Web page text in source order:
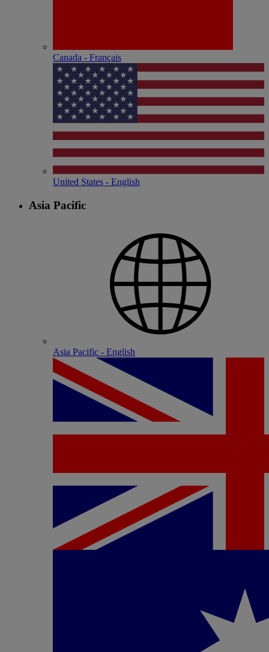
Canada - Français
United States - English
Asia Pacific
Asia Pacific - English